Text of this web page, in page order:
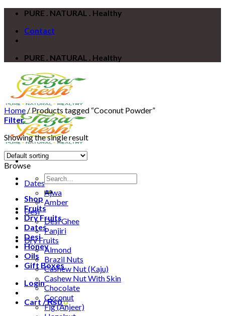
Skip
content
PURE . NATURAL . Healthy
Contact
PURE . NATURAL . Healthy
Search
for:
Shop
Fruits
Dry Fruits
Dates
Desi
Honey
Oils
Gift Boxes
Login
Cart /₨00
Home / Products tagged “Coconut Powder”
Filter
Showing the single result
Browse
Dates
Ajwa
Amber
Desi
Desi Ghee
Panjiri
Dry Fruits
Almond
Brazil Nuts
Cashew Nut (Kaju)
Cashew Nut With Skin
Chocolate
Coconut
Fig (Anjeer)